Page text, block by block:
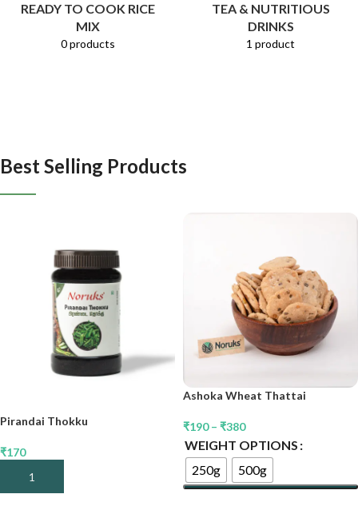
READY TO COOK RICE
MIX
0 products
TEA & NUTRITIOUS
DRINKS
1 product
Best Selling Products
Pirandai Thokku
₹170
Add To Cart
Ashoka Wheat Thattai
₹190 – ₹380
WEIGHT OPTIONS
250g
500g